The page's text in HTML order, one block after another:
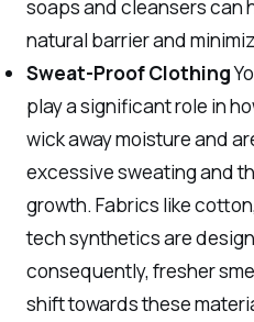
soaps and cleansers can
natural barrier and
Sweat-Proof Clothing
play a significant role in
wick away moisture and
excessive sweating and
growth. Fabrics like
tech synthetics are
consequently, fresher
shift towards these